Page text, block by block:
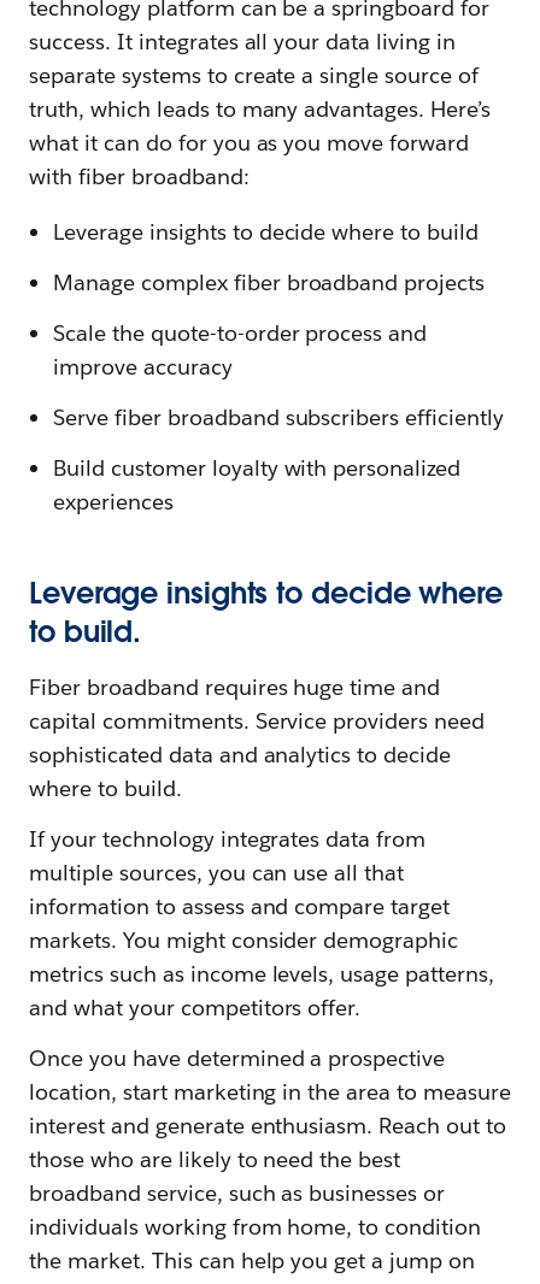
technology platform can be a springboard for
success. It integrates all your data living in
separate systems to create a single source of
truth, which leads to many advantages. Here’s
what it can do for you as you move forward
with fiber broadband:
Leverage insights to decide where to build
Manage complex fiber broadband projects
Scale the quote-to-order process and
improve accuracy
Serve fiber broadband subscribers efficiently
Build customer loyalty with personalized
experiences
Leverage insights to decide where
to build.
Fiber broadband requires huge time and
capital commitments. Service providers need
sophisticated data and analytics to decide
where to build.
If your technology integrates data from
multiple sources, you can use all that
information to assess and compare target
markets. You might consider demographic
metrics such as income levels, usage patterns,
and what your competitors offer.
Once you have determined a prospective
location, start marketing in the area to measure
interest and generate enthusiasm. Reach out to
those who are likely to need the best
broadband service, such as businesses or
individuals working from home, to condition
the market. This can help you get a jump on